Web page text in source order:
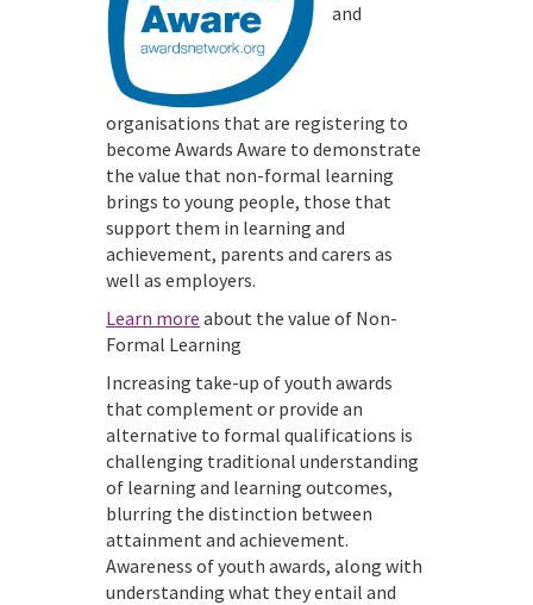
and
organisations that are registering to
become Awards Aware to demonstrate
the value that non-formal learning
brings to young people, those that
support them in learning and
achievement, parents and carers as
well as employers.
Learn more about the value of Non-
Formal Learning
Increasing take-up of youth awards
that complement or provide an
alternative to formal qualifications is
challenging traditional understanding
of learning and learning outcomes,
blurring the distinction between
attainment and achievement.
Awareness of youth awards, along with
understanding what they entail and